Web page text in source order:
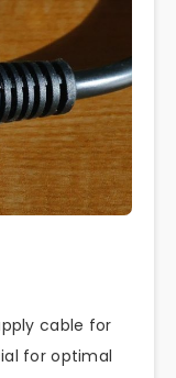
cable for
for optimal